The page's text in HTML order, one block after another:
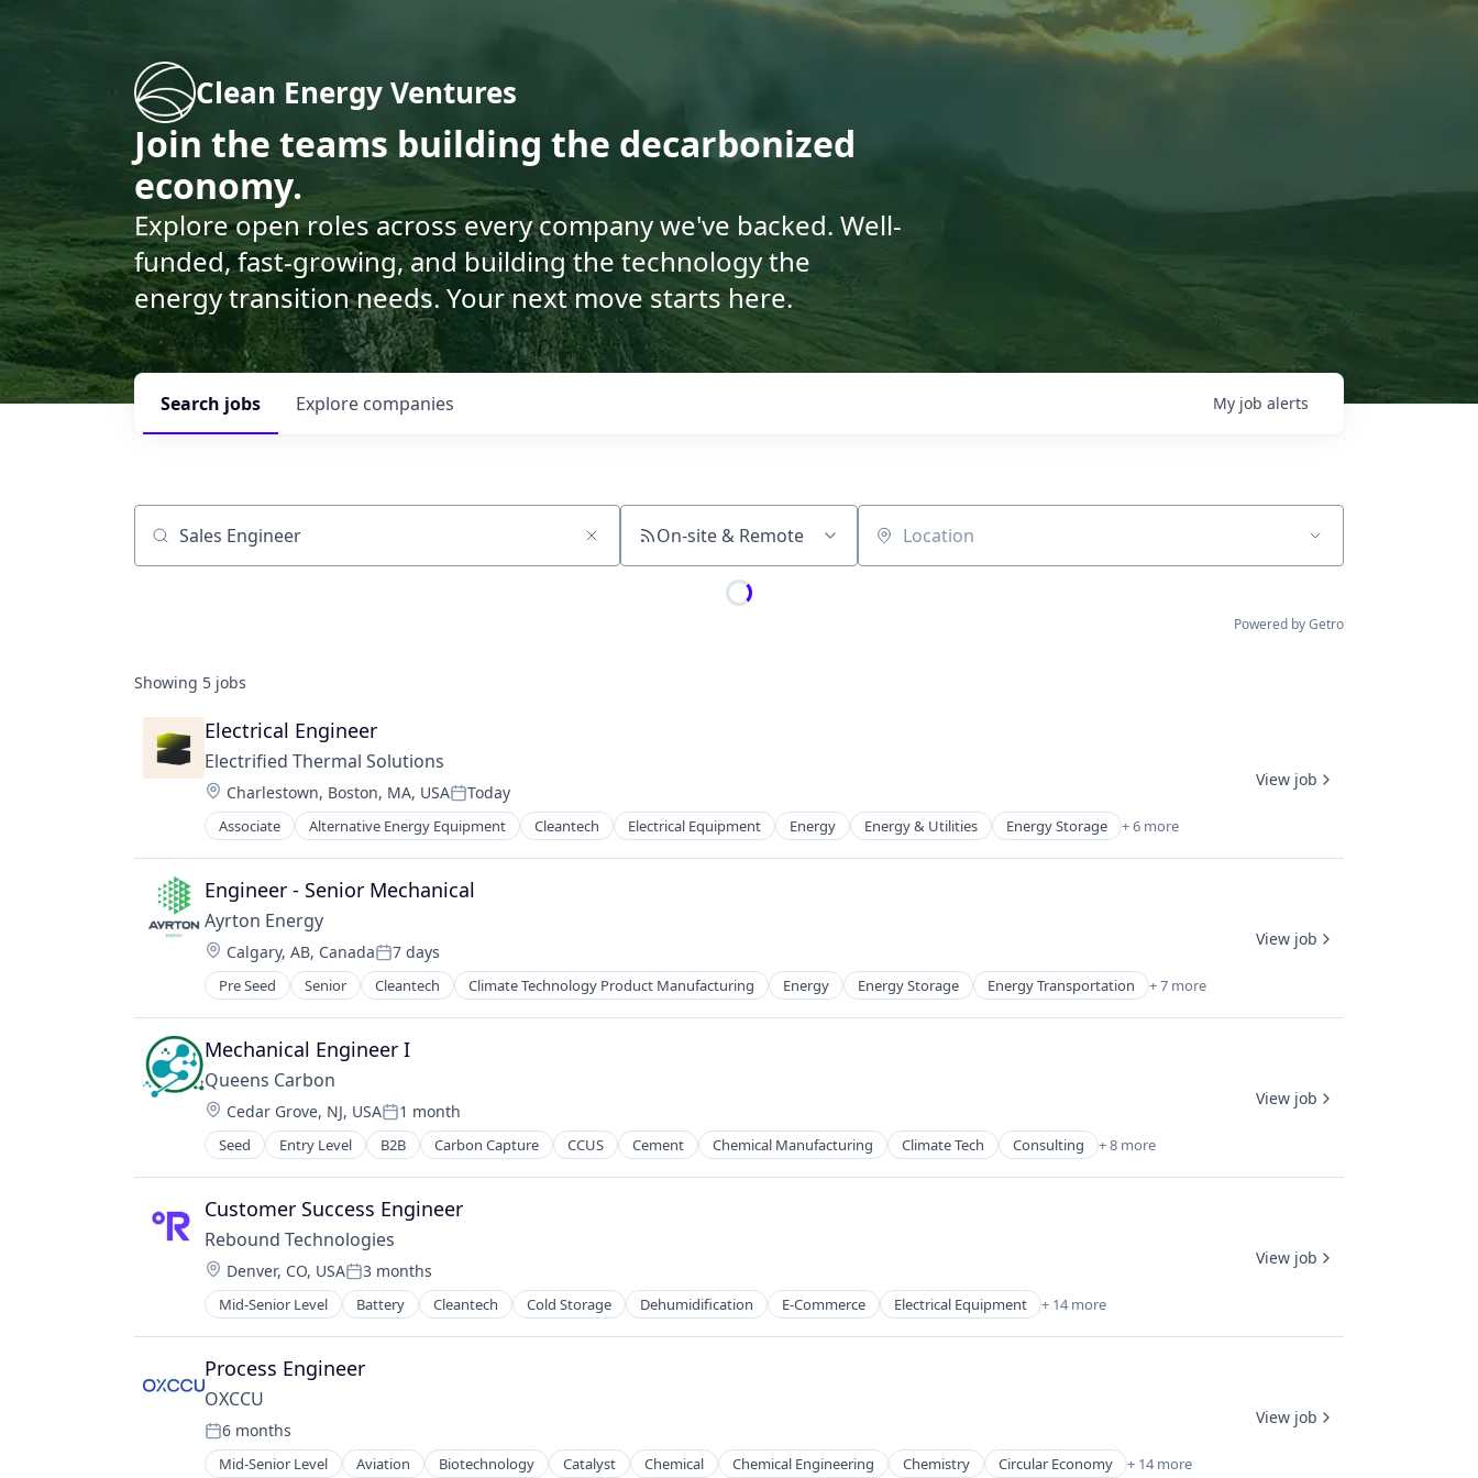
Clean Energy Ventures
Join the teams building the decarbonized
economy.
Explore open roles across every company we've backed. Well-
funded, fast-growing, and building the technology the
energy transition needs. Your next move starts here.
Search jobs Explore companies My job alerts
Job title, company or keyword On-site & Remote Location
Powered by Getro
Showing 5 jobs
Electrical Engineer
Electrified Thermal Solutions
Location:
Charlestown, Boston, MA, USAPosted:
Today
Associate Alternative Energy Equipment Cleantech Electrical Equipment Energy Energy & Utilities Energy Storage + 6 more
Fossil Fuels
Fuel
Natural Resources
Renewable Energy
Renewable Energy Semiconductor Manufacturing
Sustainability
View job
Engineer - Senior Mechanical
Ayrton Energy
Location:
Calgary, AB, CanadaPosted:
7 days
Pre Seed Senior Cleantech Climate Technology Product Manufacturing Energy Energy Storage Energy Transportation + 7 more
Hardware
Hydrogen
Manufacturing
Renewable Energy
Science and Engineering
Semiconductor
Sustainability
View job
Mechanical Engineer I
Queens Carbon
Location:
Cedar Grove, NJ, USAPosted:
1 month
Seed Entry Level B2B Carbon Capture CCUS Cement Chemical Manufacturing Climate Tech Consulting + 8 more
Consulting Services (B2B)
Environment
Environmental Services (B2B)
Manufacturing
Materials
Professional Services
SCM
Startup
View job
Customer Success Engineer
Rebound Technologies
Location:
Denver, CO, USAPosted:
3 months
Mid-Senior Level Battery Cleantech Cold Storage Dehumidification E-Commerce Electrical Equipment + 14 more
Embedded Systems
Energy
Energy & Utilities
Energy Storage
Engineering
Environmental Engineering
Food Production
View job
Process Engineer
OXCCU
Posted:
6 months
Mid-Senior Level Aviation Biotechnology Catalyst Chemical Chemical Engineering Chemistry Circular Economy + 14 more
View job